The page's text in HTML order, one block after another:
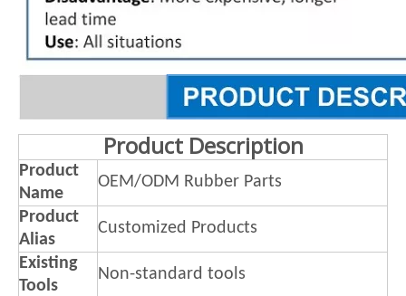
Product Description
Product
Name
OEM/ODM Rubber Parts
Product
Alias
Customized Products
Existing
Tools
Non-standard tools